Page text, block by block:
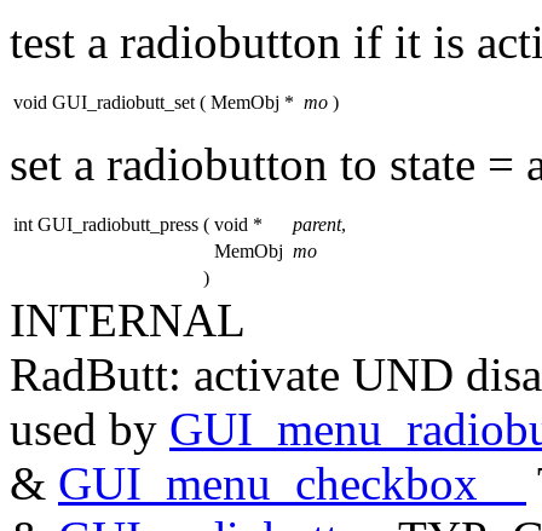
test a radiobutton if it is
void GUI_radiobutt_set ( MemObj * mo )
set a radiobutton to state =
int GUI_radiobutt_press ( void * parent,
MemObj mo
)
INTERNAL
RadButt: activate UND
used by
& GUI_menu_checkbox__